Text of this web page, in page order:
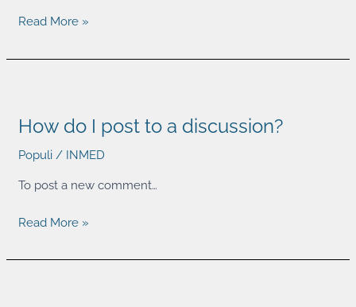
Read More »
How do I post to a discussion?
Populi / INMED
To post a new comment…
I
to
a
Read More »